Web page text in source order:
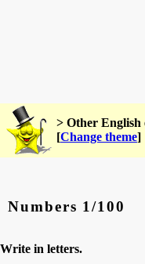
> Other English
[Change theme]
Numbers 1/100
Write in letters.